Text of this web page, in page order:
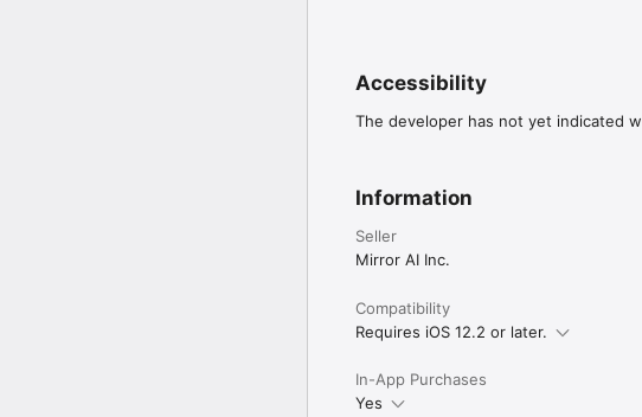
Accessibility
The developer has not yet indicated
Information
Seller
Mirror AI Inc.
Compatibility
Requires iOS 12.2 or later.
In-App Purchases
Yes